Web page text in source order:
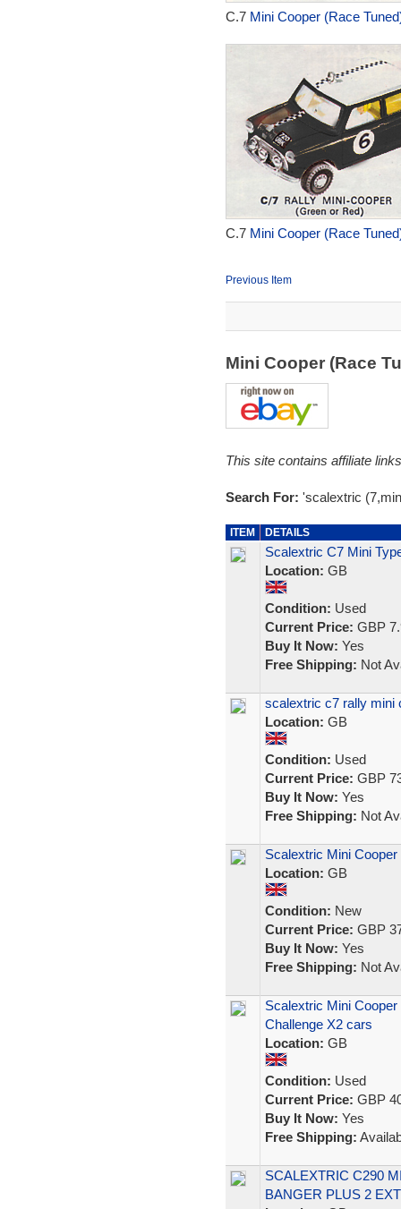
C.7 Mini Cooper (Race
C.7 Mini Cooper (Race
Previous Item
Mini Cooper (Race
This site contains affiliate
Search For: 'scalextric
ITEM DETAILS
Scalextric C7 Mini
Location: GB
Condition: Used
Current Price: GBP
Buy It Now: Yes
Free Shipping: Not
scalextric c7 rally mini
Location: GB
Condition: Used
Current Price: GBP
Buy It Now: Yes
Free Shipping: Not
Scalextric Mini
Location: GB
Condition: New
Current Price: GBP
Buy It Now: Yes
Free Shipping: Not
Scalextric Mini
Challenge X2 cars
Location: GB
Condition: Used
Current Price: GBP
Buy It Now: Yes
Free Shipping:
SCALEXTRIC C290
BANGER PLUS 2